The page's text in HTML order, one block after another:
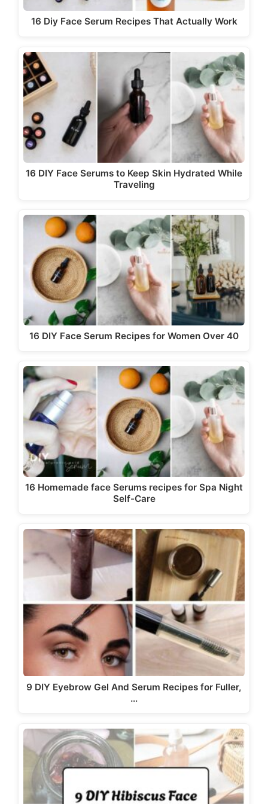
16 Diy Face Serum Recipes That Actually Work
16 DIY Face Serums to Keep Skin Hydrated While
Traveling
16 DIY Face Serum Recipes for Women Over 40
16 Homemade face Serums recipes for Spa Night
Self-Care
9 DIY Eyebrow Gel And Serum Recipes for Fuller,
…